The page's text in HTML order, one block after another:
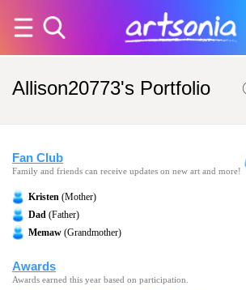
Allison20773's Portfolio
Fan Club
Family and friends can receive updates on new art and more!
Kristen (Mother)
Dad (Father)
Memaw (Grandmother)
Awards
Awards earned this year based on participation.